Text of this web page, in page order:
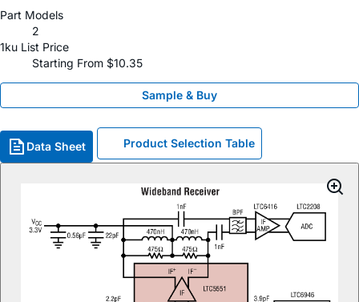
Part Models
2
1ku List Price
Starting From $10.35
Sample & Buy
Data Sheet Product Selection Table